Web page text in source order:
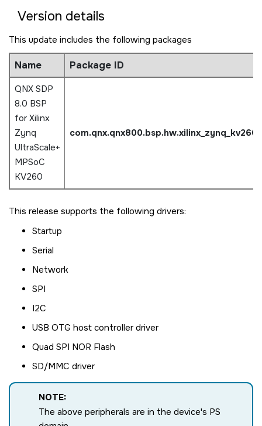
Version details
This update includes the following packages
Name Package ID
QNX SDP
8.0 BSP
for Xilinx
Zynq
UltraScale+
MPSoC
KV260
com.qnx.qnx800.bsp.hw.xilinx_zynq_kv260
This release supports the following drivers:
Startup
Serial
Network
SPI
I2C
USB OTG host controller driver
Quad SPI NOR Flash
SD/MMC driver
NOTE:
The above peripherals are in the device's PS